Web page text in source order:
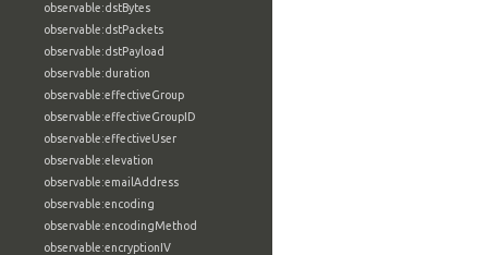
observable:dstBytes
observable:dstPackets
observable:dstPayload
observable:duration
observable:effectiveGroup
observable:effectiveGroupID
observable:effectiveUser
observable:elevation
observable:emailAddress
observable:encoding
observable:encodingMethod
observable:encryptionIV